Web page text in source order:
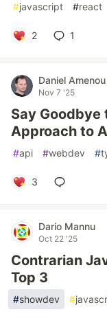
#javascript #react
2 1
Daniel Amenou
Nov 7 '25
Say Goodbye
Approach to
#api #webdev #
3
Dario Mannu
Oct 22 '25
Contrarian
Top 3
#showdev #